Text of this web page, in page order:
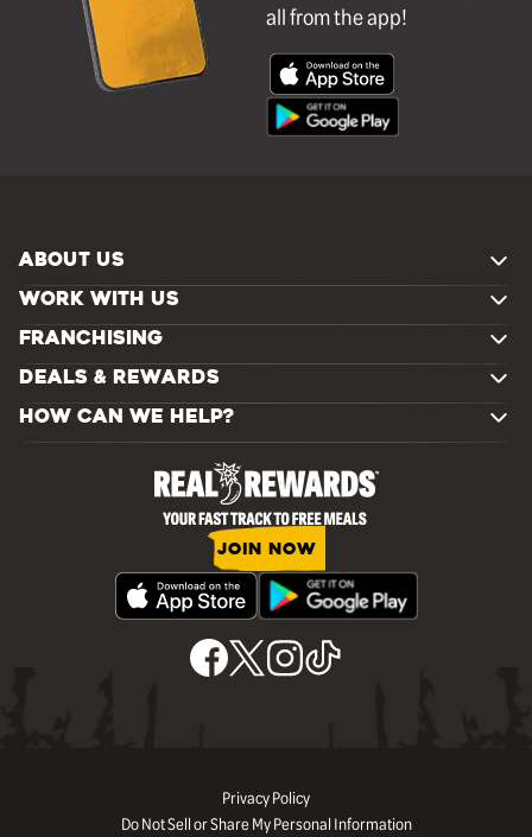
all from the app!
ABOUT US
WORK WITH US
FRANCHISING
DEALS & REWARDS
HOW CAN WE HELP?
JOIN NOW
Privacy Policy
Do Not Sell or Share My Personal Information